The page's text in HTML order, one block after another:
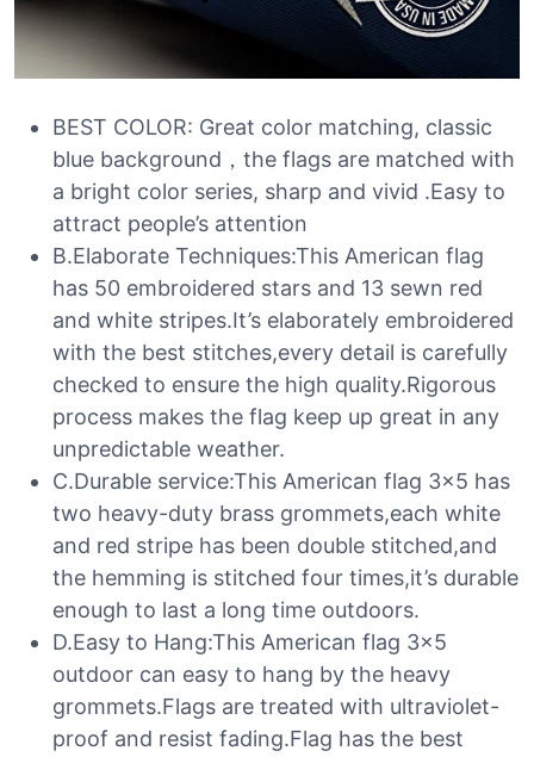
BEST COLOR: Great color matching, classic
blue background，the flags are matched with
a bright color series, sharp and vivid .Easy to
attract people’s attention
B.Elaborate Techniques:This American flag
has 50 embroidered stars and 13 sewn red
and white stripes.It’s elaborately embroidered
with the best stitches,every detail is carefully
checked to ensure the high quality.Rigorous
process makes the flag keep up great in any
unpredictable weather.
C.Durable service:This American flag 3×5 has
two heavy-duty brass grommets,each white
and red stripe has been double stitched,and
the hemming is stitched four times,it’s durable
enough to last a long time outdoors.
D.Easy to Hang:This American flag 3×5
outdoor can easy to hang by the heavy
grommets.Flags are treated with ultraviolet-
proof and resist fading.Flag has the best